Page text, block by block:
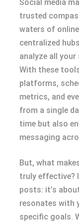
Social media
trusted
waters of
centralized
analyze all
With these
platforms,
metrics, and
from a single
time but also
messaging
But, what
truly effective?
posts: it’s
resonates with
specific goals.